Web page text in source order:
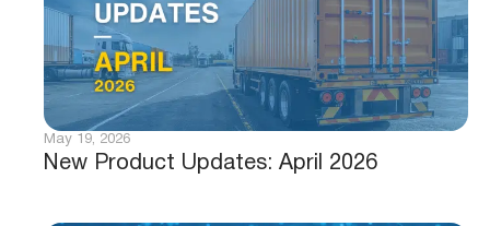
New Product Updates: April 2026
May 19, 2026